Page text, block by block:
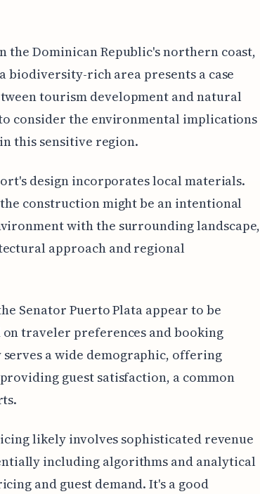
the Dominican Republic's northern coast,
biodiversity-rich area presents a case
tourism development and natural
consider the environmental implications
this sensitive region.
design incorporates local materials.
construction might be an intentional
with the surrounding landscape,
approach and regional
Senator Puerto Plata appear to be
traveler preferences and booking
a wide demographic, offering
guest satisfaction, a common
likely involves sophisticated revenue
including algorithms and analytical
and guest demand. It's a good